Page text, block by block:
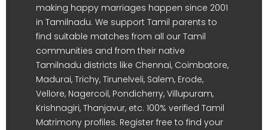
making happy marriages happen since 2001
in Tamilnadu. We support Tamil parents to
find suitable matches from all our Tamil
communities and from their native
Tamilnadu districts like Chennai, Coimbatore,
Madurai, Trichy, Tirunelveli, Salem, Erode,
Vellore, Nagercoil, Pondicherry, Villupuram,
Krishnagiri, Thanjavur, etc. 100% verified Tamil
Matrimony profiles. Register free to find your